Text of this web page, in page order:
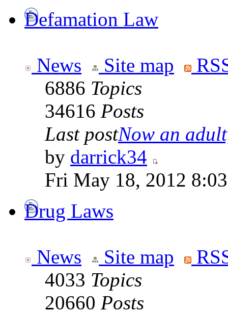
Defamation Law
News Site map
6886 Topics
34616 Posts
Last postNow an
by darrick34
Fri May 18, 2012
Drug Laws
News Site map
4033 Topics
20660 Posts